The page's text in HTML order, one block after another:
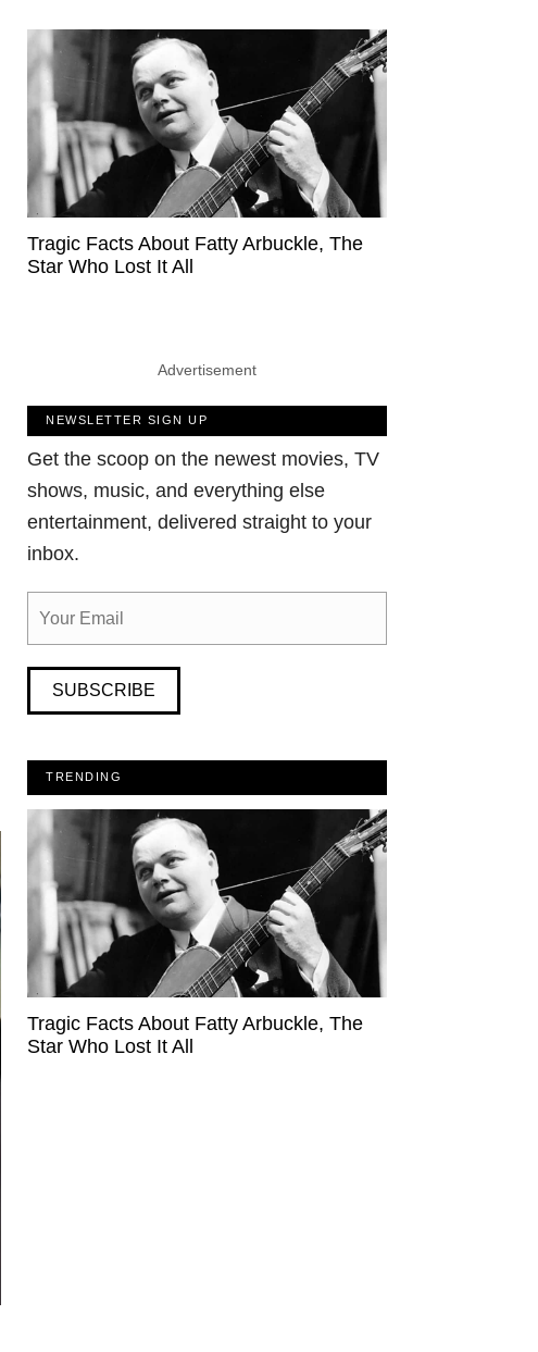
Tragic Facts About Fatty Arbuckle, The
Star Who Lost It All
Advertisement
NEWSLETTER SIGN UP
Get the scoop on the newest movies, TV
shows, music, and everything else
entertainment, delivered straight to your
inbox.
SUBSCRIBE
TRENDING
Tragic Facts About Fatty Arbuckle, The
Star Who Lost It All